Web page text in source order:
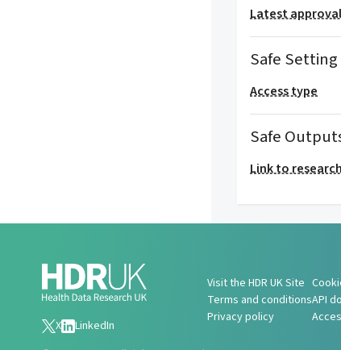
Latest
Safe Setting
Access type
Safe
Link to
X
LinkedIn
Visit the HDR UK Site
Terms and conditions
Privacy policy
API